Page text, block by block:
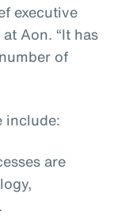
executive
Aon. “It has
of
include:
are